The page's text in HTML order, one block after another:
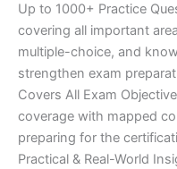
Up to 1000+ Practice
covering all important
multiple-choice, and
strengthen exam
Covers All Exam
coverage with mapped
preparing for the
Practical & Real-World